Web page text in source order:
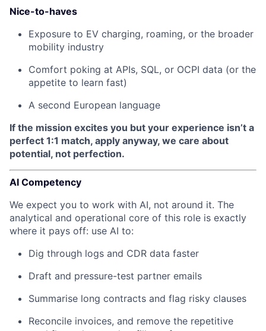
Nice-to-haves
Exposure to EV charging, roaming, or the broader
mobility industry
Comfort poking at APIs, SQL, or OCPI data (or the
appetite to learn fast)
A second European language
If the mission excites you but your experience isn’t a
perfect 1:1 match, apply anyway, we care about
potential, not perfection.
AI Competency
We expect you to work with AI, not around it. The
analytical and operational core of this role is exactly
where it pays off: use AI to:
Dig through logs and CDR data faster
Draft and pressure-test partner emails
Summarise long contracts and flag risky clauses
Reconcile invoices, and remove the repetitive